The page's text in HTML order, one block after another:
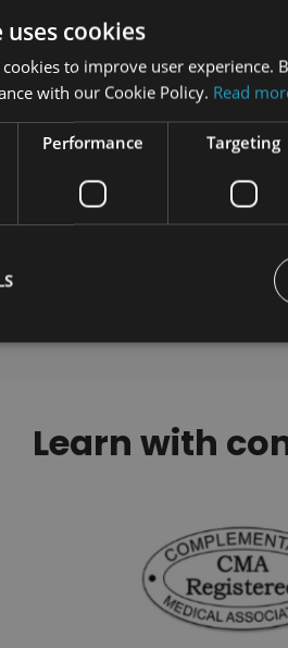
Procrastination
Certification
Learn with
cookies
to improve user experience.
with our Cookie Policy. Read
Performance Targeting